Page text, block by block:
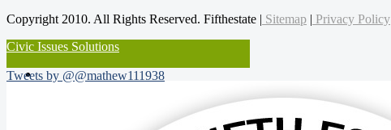
Copyright 2010. All Rights Reserved. Fifthestate | Sitemap | Privacy Policy
Civic Issues Solutions
Tweets by @@mathew111938